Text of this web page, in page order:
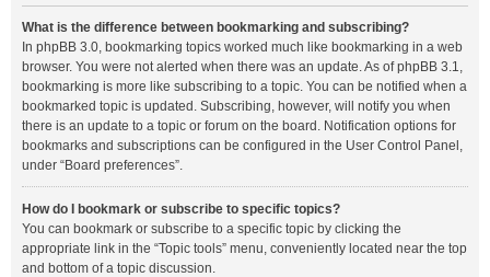
What is the difference between bookmarking and subscribing?
In phpBB 3.0, bookmarking topics worked much like bookmarking in a web
browser. You were not alerted when there was an update. As of phpBB 3.1,
bookmarking is more like subscribing to a topic. You can be notified when a
bookmarked topic is updated. Subscribing, however, will notify you when
there is an update to a topic or forum on the board. Notification options for
bookmarks and subscriptions can be configured in the User Control Panel,
under “Board preferences”.
How do I bookmark or subscribe to specific topics?
You can bookmark or subscribe to a specific topic by clicking the
appropriate link in the “Topic tools” menu, conveniently located near the top
and bottom of a topic discussion.